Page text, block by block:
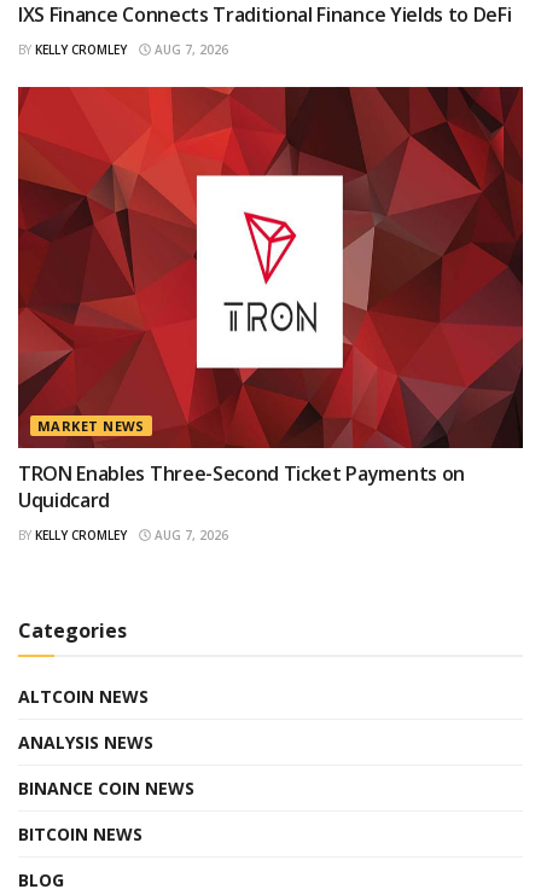
IXS Finance Connects Traditional Finance Yields to DeFi
BY KELLY CROMLEY AUG 7, 2026
MARKET NEWS
TRON Enables Three-Second Ticket Payments on
Uquidcard
BY KELLY CROMLEY AUG 7, 2026
Categories
ALTCOIN NEWS
ANALYSIS NEWS
BINANCE COIN NEWS
BITCOIN NEWS
BLOG